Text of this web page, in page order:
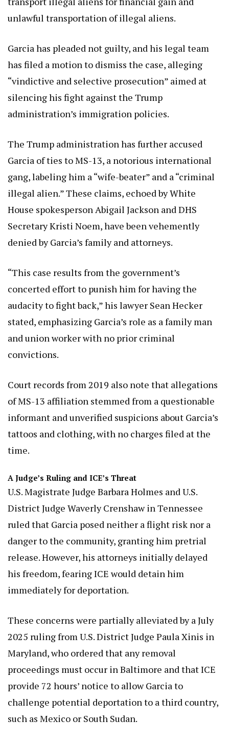
unlawful transportation of illegal aliens.
Garcia has pleaded not guilty, and his legal team
has filed a motion to dismiss the case, alleging
“vindictive and selective prosecution” aimed at
silencing his fight against the Trump
administration’s immigration policies.
The Trump administration has further accused
Garcia of ties to MS-13, a notorious international
gang, labeling him a “wife-beater” and a “criminal
illegal alien.” These claims, echoed by White
House spokesperson Abigail Jackson and DHS
Secretary Kristi Noem, have been vehemently
denied by Garcia’s family and attorneys.
“This case results from the government’s
concerted effort to punish him for having the
audacity to fight back,” his lawyer Sean Hecker
stated, emphasizing Garcia’s role as a family man
and union worker with no prior criminal
convictions.
Court records from 2019 also note that allegations
of MS-13 affiliation stemmed from a questionable
informant and unverified suspicions about Garcia’s
tattoos and clothing, with no charges filed at the
time.
A Judge’s Ruling and ICE’s Threat
U.S. Magistrate Judge Barbara Holmes and U.S.
District Judge Waverly Crenshaw in Tennessee
ruled that Garcia posed neither a flight risk nor a
danger to the community, granting him pretrial
release. However, his attorneys initially delayed
his freedom, fearing ICE would detain him
immediately for deportation.
These concerns were partially alleviated by a July
2025 ruling from U.S. District Judge Paula Xinis in
Maryland, who ordered that any removal
proceedings must occur in Baltimore and that ICE
provide 72 hours’ notice to allow Garcia to
challenge potential deportation to a third country,
such as Mexico or South Sudan.